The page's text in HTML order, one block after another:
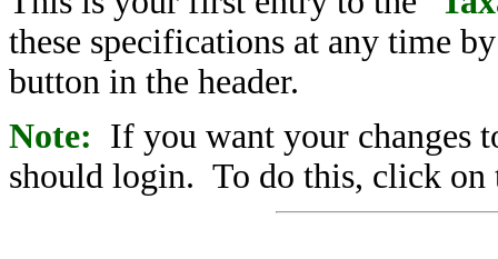
these specifications at any time
button in the header.
Note: If you want your changes
should login. To do this, click on